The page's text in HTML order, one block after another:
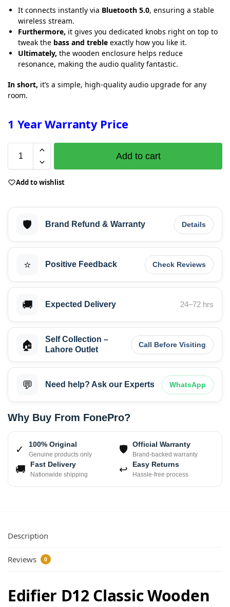
It connects instantly via Bluetooth 5.0, ensuring a stable
wireless stream.
Furthermore, it gives you dedicated knobs right on top to
tweak the bass and treble exactly how you like it.
Ultimately, the wooden enclosure helps reduce
resonance, making the audio quality fantastic.
In short, it’s a simple, high-quality audio upgrade for any
room.
1 Year Warranty Price
Add to cart
Add to wishlist
🛡️ Brand Refund & Warranty Details
⭐ Positive Feedback Check Reviews
🚚 Expected Delivery 24–72 hrs
🏠
Self Collection –
Lahore Outlet
Call Before Visiting
💬 Need help? Ask our Experts WhatsApp
Why Buy From FonePro?
✓ 100% Original
Genuine products only 🛡 Official Warranty
Brand-backed warranty
🚚 Fast Delivery
Nationwide shipping ↩ Easy Returns
Hassle-free process
Description
Reviews 0
Edifier D12 Classic Wooden